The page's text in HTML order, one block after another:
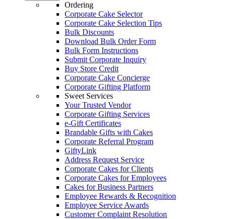
Ordering
Corporate Cake Selector
Corporate Cake Selection Tips
Bulk Discounts
Download Bulk Order Form
Bulk Form Instructions
Submit Corporate Inquiry
Buy Store Credit
Corporate Cake Concierge
Corporate Gifting Platform
Sweet Services
Your Trusted Vendor
Corporate Gifting Services
e-Gift Certificates
Brandable Gifts with Cakes
Corporate Referral Program
GiftyLink
Address Request Service
Corporate Cakes for Clients
Corporate Cakes for Employees
Cakes for Business Partners
Employee Rewards & Recognition
Employee Service Awards
Customer Complaint Resolution